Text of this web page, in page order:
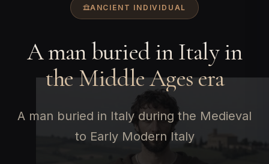
ANCIENT INDIVIDUAL
A man buried in Italy in
the Middle Ages era
A man buried in Italy during the Medieval
to Early Modern Italy